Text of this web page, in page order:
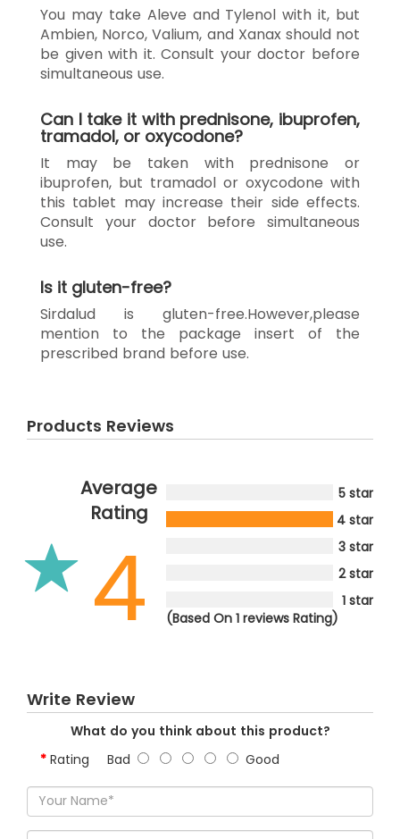
You may take Aleve and Tylenol with it, but
Ambien, Norco, Valium, and Xanax should not
be given with it. Consult your doctor before
simultaneous use.
Can I take it with prednisone, ibuprofen,
tramadol, or oxycodone?
It may be taken with prednisone or
ibuprofen, but tramadol or oxycodone with
this tablet may increase their side effects.
Consult your doctor before simultaneous
use.
Is it gluten-free?
Sirdalud is gluten-free.However,please
mention to the package insert of the
prescribed brand before use.
Products Reviews
Average
Rating
4
5 star
4 star
3 star
2 star
1 star
(Based On 1 reviews Rating)
Write Review
What do you think about this product?
Rating Bad Good